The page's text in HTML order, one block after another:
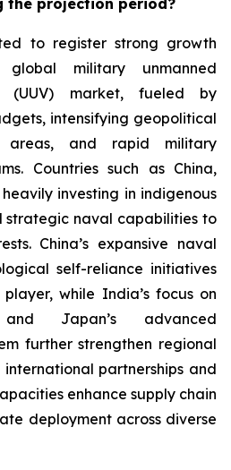
to register strong growth
military unmanned
(UUV) market, fueled by
intensifying geopolitical
areas, and rapid military
Countries such as China,
investing in indigenous
strategic naval capabilities to
China’s expansive naval
self-reliance initiatives
while India’s focus on
Japan’s advanced
further strengthen regional
partnerships and
enhance supply chain
deployment across diverse